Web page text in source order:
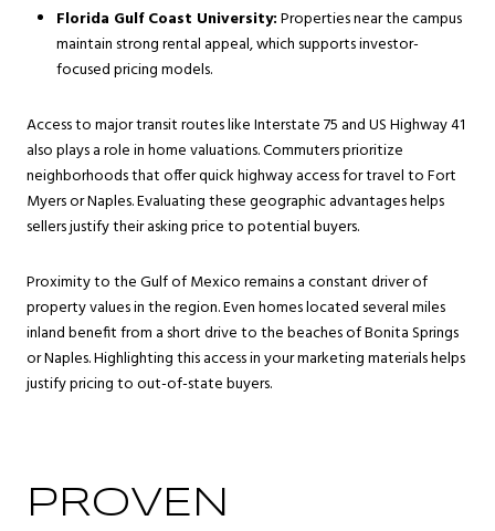
Florida Gulf Coast University:Properties near the campus
maintain strong rental appeal, which supports investor-
focused pricing models.
Access to major transit routes like Interstate 75 and US Highway 41
also plays a role in home valuations. Commuters prioritize
neighborhoods that offer quick highway access for travel to Fort
Myers or Naples. Evaluating these geographic advantages helps
sellers justify their asking price to potential buyers.
Proximity to the Gulf of Mexico remains a constant driver of
property values in the region. Even homes located several miles
inland benefit from a short drive to the beaches of Bonita Springs
or Naples. Highlighting this access in your marketing materials helps
justify pricing to out-of-state buyers.
PROVEN